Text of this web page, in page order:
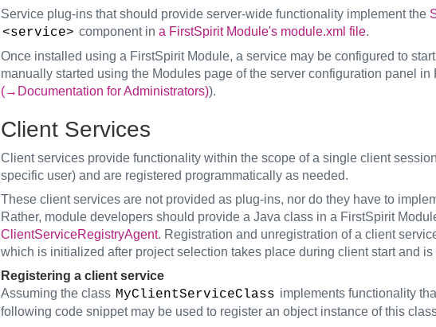
Service plug-ins that should provide server-wide functionality implement the
<service> component in a FirstSpirit Module's module.xml file.
Once installed using a FirstSpirit Module, a service may be configured to
manually started using the Modules page of the server configuration panel
(→Documentation for Administrators)).
Client Services
Client services provide functionality within the scope of a single client
specific user) and are registered programmatically as needed.
These client services are not provided as plug-ins, nor do they have to
Rather, module developers should provide a Java class in a FirstSpirit
ClientServiceRegistryAgent. Registration and unregistration of a client
which is initialized after project selection takes place during client start and
Registering a client service
Assuming the class MyClientServiceClass implements functionality
following code snippet may be used to register an object instance of this